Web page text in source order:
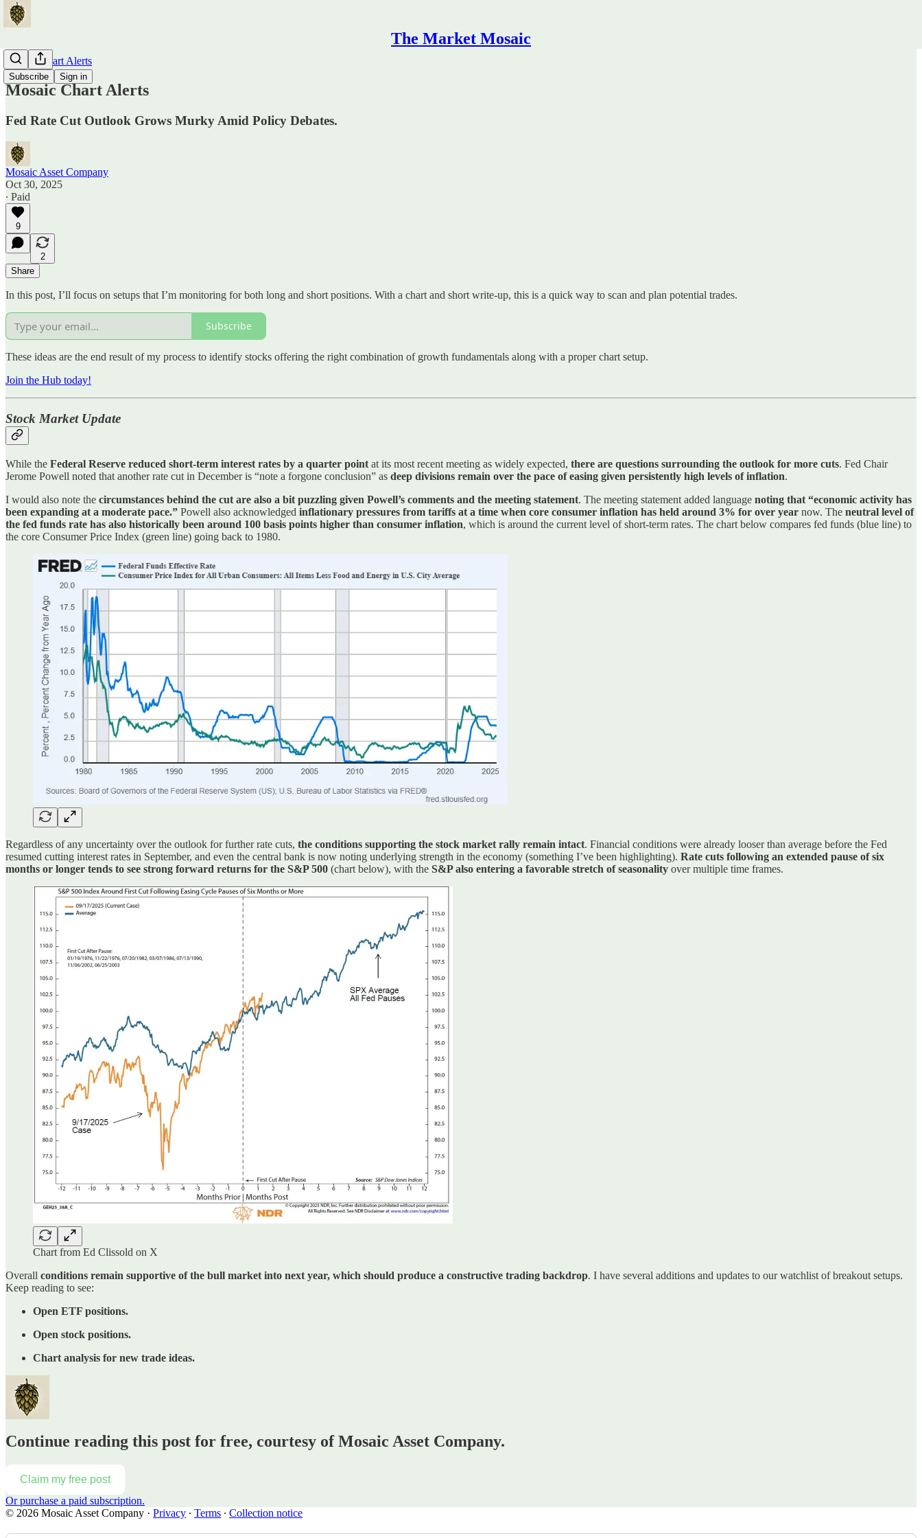
The Market Mosaic
Subscribe Sign in
Mosaic Chart Alerts
Mosaic Chart Alerts
Fed Rate Cut Outlook Grows Murky Amid Policy Debates.
Mosaic Asset Company
Oct 30, 2025
∙ Paid
9
2
Share
In this post, I’ll focus on setups that I’m monitoring for both long and short positions. With a chart and short write-up, this is a quick way to scan and plan potential trades.
Subscribe
These ideas are the end result of my process to identify stocks offering the right combination of growth fundamentals along with a proper chart setup.
Join the Hub today!
Stock Market Update
While the Federal Reserve reduced short-term interest rates by a quarter point at its most recent meeting as widely expected, there are questions surrounding the outlook for more cuts. Fed Chair
Jerome Powell noted that another rate cut in December is “note a forgone conclusion” as deep divisions remain over the pace of easing given persistently high levels of inflation.
I would also note the circumstances behind the cut are also a bit puzzling given Powell’s comments and the meeting statement. The meeting statement added language noting that “economic activity has
been expanding at a moderate pace.” Powell also acknowledged inflationary pressures from tariffs at a time when core consumer inflation has held around 3% for over year now. The neutral level of
the fed funds rate has also historically been around 100 basis points higher than consumer inflation, which is around the current level of short-term rates. The chart below compares fed funds (blue line) to
the core Consumer Price Index (green line) going back to 1980.
Regardless of any uncertainty over the outlook for further rate cuts, the conditions supporting the stock market rally remain intact. Financial conditions were already looser than average before the Fed
resumed cutting interest rates in September, and even the central bank is now noting underlying strength in the economy (something I’ve been highlighting). Rate cuts following an extended pause of six
months or longer tends to see strong forward returns for the S&P 500 (chart below), with the S&P also entering a favorable stretch of seasonality over multiple time frames.
Chart from Ed Clissold on X
Overall conditions remain supportive of the bull market into next year, which should produce a constructive trading backdrop. I have several additions and updates to our watchlist of breakout setups.
Keep reading to see:
Open ETF positions.
Open stock positions.
Chart analysis for new trade ideas.
Continue reading this post for free, courtesy of Mosaic Asset Company.
Claim my free post
Or purchase a paid subscription.
© 2026 Mosaic Asset Company · Privacy ∙ Terms ∙ Collection notice